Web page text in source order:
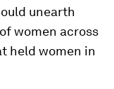
unearth
women across
held women in